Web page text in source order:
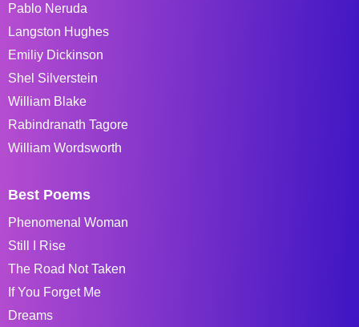
Pablo Neruda
Langston Hughes
Emiliy Dickinson
Shel Silverstein
William Blake
Rabindranath Tagore
William Wordsworth
Best Poems
Phenomenal Woman
Still I Rise
The Road Not Taken
If You Forget Me
Dreams